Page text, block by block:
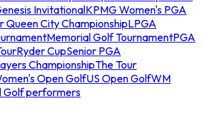
InvitationalKPMG Women's PGA
Queen City ChampionshipLPGA
Memorial Golf TournamentPGA
Ryder CupSenior PGA
ChampionshipThe Tour
Open GolfUS Open GolfWM
Golf performers